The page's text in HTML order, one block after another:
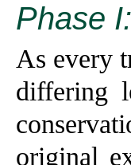
Phase
As every
differing
original